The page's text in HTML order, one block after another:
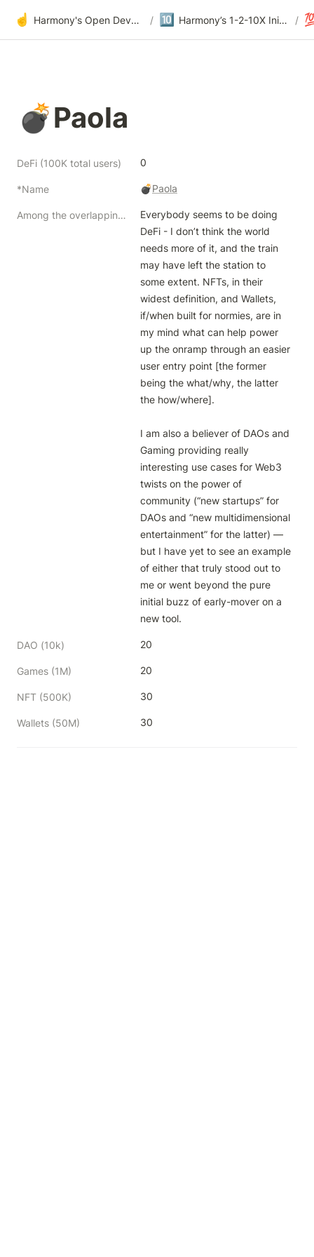
☝️ Harmony's Open Development / 🔟 Harmony’s 1-2-10X Initiatives at Offsite /
💣Paola
DeFi (100K total users) 0
*Name 💣Paola
Among the overlapping but distinctive themes of blockchain products, how to split our focus while going deep?
Everybody seems to be doing
DeFi - I don’t think the world
needs more of it, and the train
may have left the station to
some extent. NFTs, in their
widest definition, and Wallets,
if/when built for normies, are in
my mind what can help power
up the onramp through an easier
user entry point [the former
being the what/why, the latter
the how/where].
I am also a believer of DAOs and
Gaming providing really
interesting use cases for Web3
twists on the power of
community (“new startups” for
DAOs and “new multidimensional
entertainment” for the latter) —
but I have yet to see an example
of either that truly stood out to
me or went beyond the pure
initial buzz of early-mover on a
new tool.
DAO (10k) 20
Games (1M) 20
NFT (500K) 30
Wallets (50M) 30